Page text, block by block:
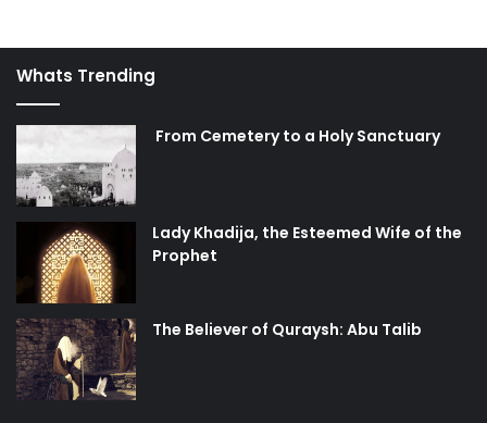
Whats Trending
From Cemetery to a Holy Sanctuary
Lady Khadija, the Esteemed Wife of the
Prophet
The Believer of Quraysh: Abu Talib